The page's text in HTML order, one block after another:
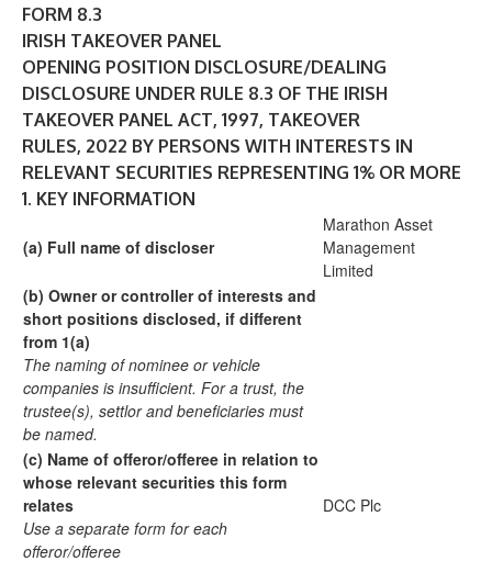
FORM 8.3
IRISH TAKEOVER PANEL
OPENING POSITION DISCLOSURE/DEALING
DISCLOSURE UNDER RULE 8.3 OF THE IRISH
TAKEOVER PANEL ACT, 1997, TAKEOVER
RULES, 2022 BY PERSONS WITH INTERESTS IN
RELEVANT SECURITIES REPRESENTING 1% OR MORE
1. KEY INFORMATION
(a) Full name of discloser
Marathon Asset
Management
Limited
(b) Owner or controller of interests and
short positions disclosed, if different
from 1(a)
The naming of nominee or vehicle
companies is insufficient. For a trust, the
trustee(s), settlor and beneficiaries must
be named.
(c) Name of offeror/offeree in relation to
whose relevant securities this form
relates
Use a separate form for each
offeror/offeree
DCC Plc